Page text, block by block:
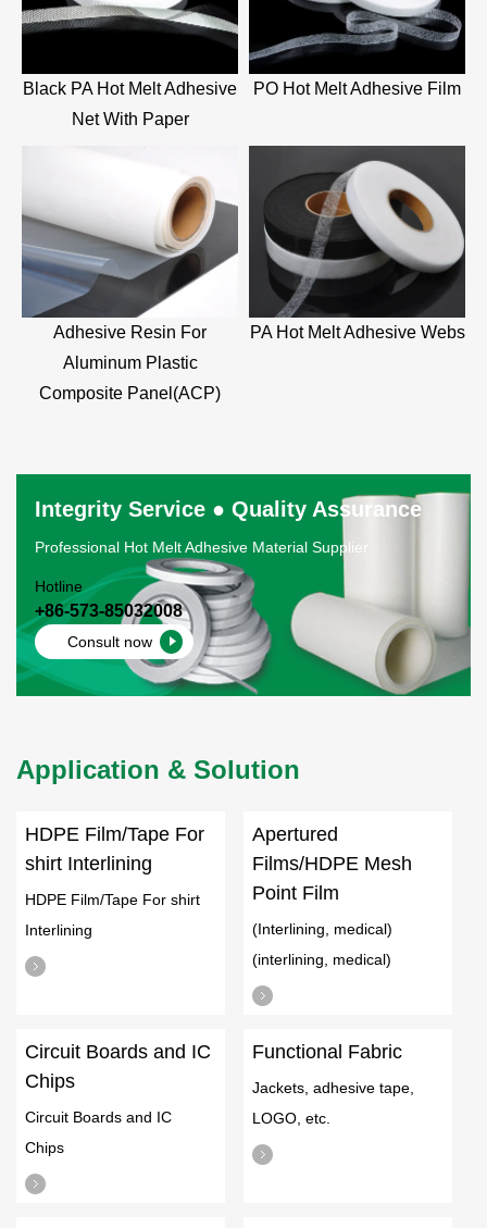
Black PA Hot Melt Adhesive
Net With Paper
PO Hot Melt Adhesive Film
Adhesive Resin For
Aluminum Plastic
Composite Panel(ACP)
PA Hot Melt Adhesive Webs
Integrity Service ● Quality Assurance
Professional Hot Melt Adhesive Material Supplier
Hotline
+86-573-85032008
Consult now
Application & Solution
HDPE Film/Tape For
shirt Interlining
HDPE Film/Tape For shirt
Interlining
Apertured
Films/HDPE Mesh
Point Film
(Interlining, medical)
(interlining, medical)
Circuit Boards and IC
Chips
Circuit Boards and IC
Chips
Functional Fabric
Jackets, adhesive tape,
LOGO, etc.